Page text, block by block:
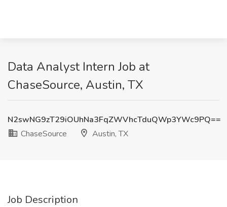
Data Analyst Intern Job at
ChaseSource, Austin, TX
N2swNG9zT29iOUhNa3FqZWVhcTduQWp3YWc9PQ==
ChaseSource
Austin, TX
Job Description